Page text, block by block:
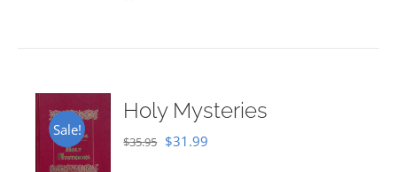
Sale!
Holy Mysteries
$35.95 Original
$31.99